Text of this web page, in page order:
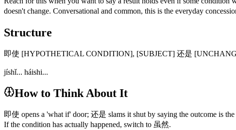
doesn't change. Conversational and common, this is the everyday
Structure
即使 [HYPOTHETICAL CONDITION], [SUBJECT] 还是
jíshǐ... háishi...
How to Think About It
即使 opens a 'what if' door; 还是 slams it shut by saying the outcome is
If the condition has actually happened, switch to 虽然.